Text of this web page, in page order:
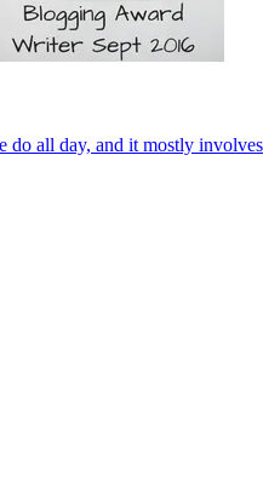
all day, and it mostly